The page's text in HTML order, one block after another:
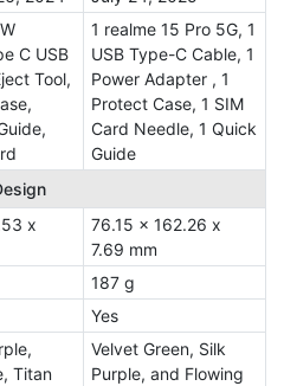
C USB
Tool,
1 realme 15 Pro 5G, 1
USB Type-C Cable, 1
Power Adapter , 1
Protect Case, 1 SIM
Card Needle, 1 Quick
Guide
x
76.15 x 162.26 x
7.69 mm
187 g
Yes
Titan
Velvet Green, Silk
Purple, and Flowing